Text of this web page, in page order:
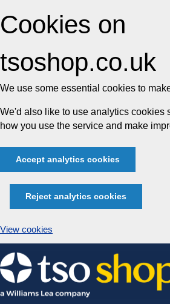
Cookies on
tsoshop.co.uk
We use some essential cookies to
We'd also like to use analytics cookies
how you use the service and make
Accept analytics cookies
Reject analytics cookies
View cookies
Skip
to
content